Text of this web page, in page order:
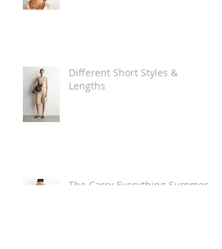
Different Short Styles &
Lengths
The Carry Everything Summer